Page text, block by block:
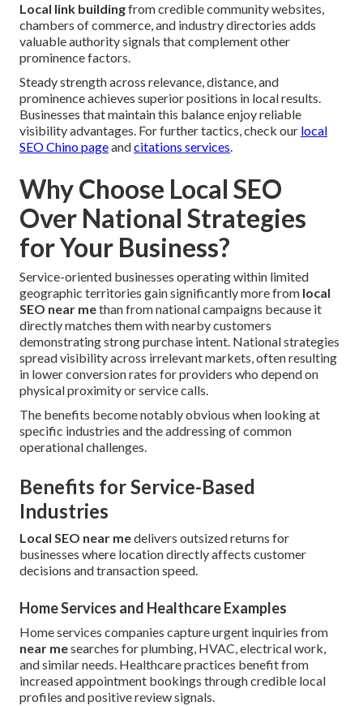
Local link buildingfrom credible community websites,
chambers of commerce, and industry directories adds
valuable authority signals that complement other
prominence factors.
Steady strength across relevance, distance, and
prominence achieves superior positions in local results.
Businesses that maintain this balance enjoy reliable
visibility advantages. For further tactics, check our local
SEO Chino pageandcitations services.
Why Choose Local SEO
Over National Strategies
for Your Business?
Service-oriented businesses operating within limited
geographic territories gain significantly more from local
SEO near methan from national campaigns because it
directly matches them with nearby customers
demonstrating strong purchase intent. National strategies
spread visibility across irrelevant markets, often resulting
in lower conversion rates for providers who depend on
physical proximity or service calls.
The benefits become notably obvious when looking at
specific industries and the addressing of common
operational challenges.
Benefits for Service-Based
Industries
Local SEO near medelivers outsized returns for
businesses where location directly affects customer
decisions and transaction speed.
Home Services and Healthcare Examples
Home services companies capture urgent inquiries from
near mesearches for plumbing, HVAC, electrical work,
and similar needs. Healthcare practices benefit from
increased appointment bookings through credible local
profiles and positive review signals.